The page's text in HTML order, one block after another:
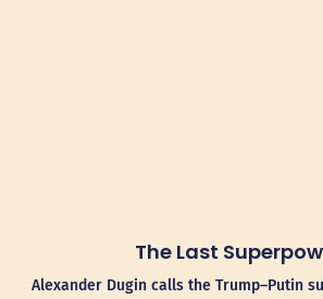
The Last
Alexander Dugin calls the Trump–Putin